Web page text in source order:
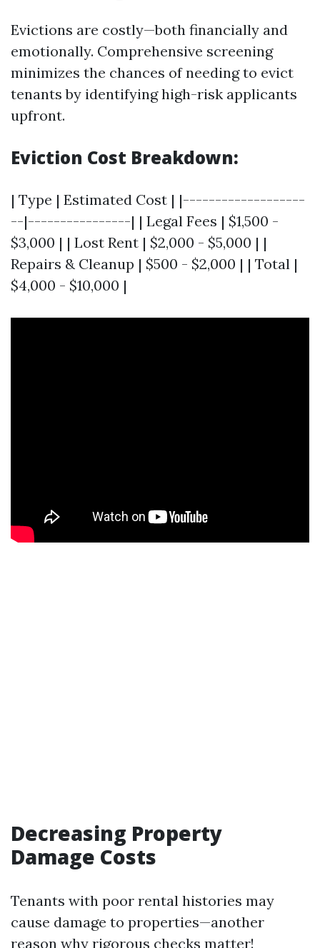
Evictions are costly—both financially and
emotionally. Comprehensive screening
minimizes the chances of needing to evict
tenants by identifying high-risk applicants
upfront.
Eviction Cost Breakdown:
| Type | Estimated Cost | |-------------------
--|----------------| | Legal Fees | $1,500 -
$3,000 | | Lost Rent | $2,000 - $5,000 | |
Repairs & Cleanup | $500 - $2,000 | | Total |
$4,000 - $10,000 |
Decreasing Property
Damage Costs
Tenants with poor rental histories may
cause damage to properties—another
reason why rigorous checks matter!